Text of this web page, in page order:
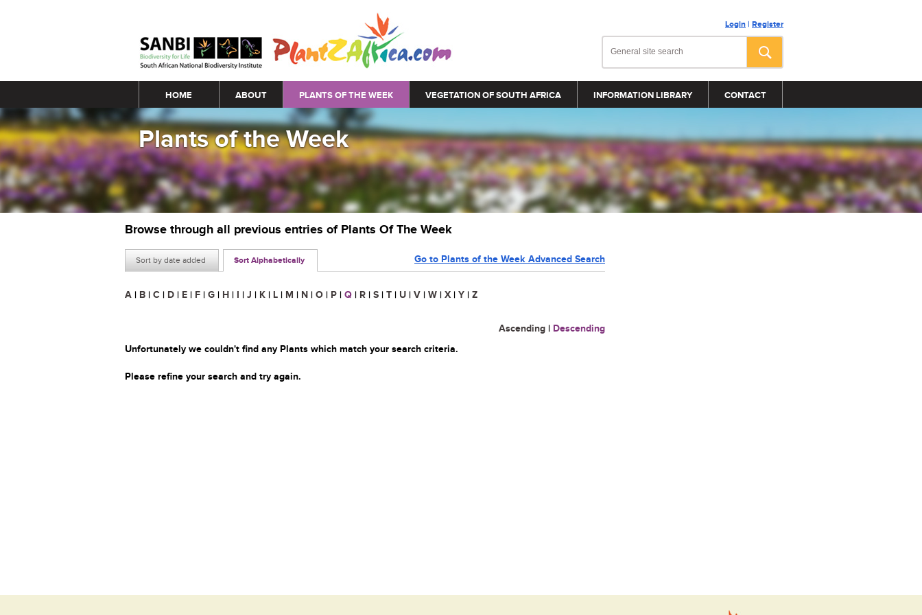
Login | Register
Main menu
HOME ABOUT PLANTS OF THE WEEK VEGETATION OF SOUTH AFRICA INFORMATION LIBRARY CONTACT
Plants of the Week
Browse through all previous entries of Plants Of The Week
Sort by date added Sort Alphabetically Go to Plants of the Week Advanced Search
A | B | C | D | E | F | G | H | I | J | K | L | M | N | O | P | Q | R | S | T | U | V | W | X | Y | Z
Ascending | Descending
Unfortunately we couldn't find any Plants which match your search criteria.
Please refine your search and try again.